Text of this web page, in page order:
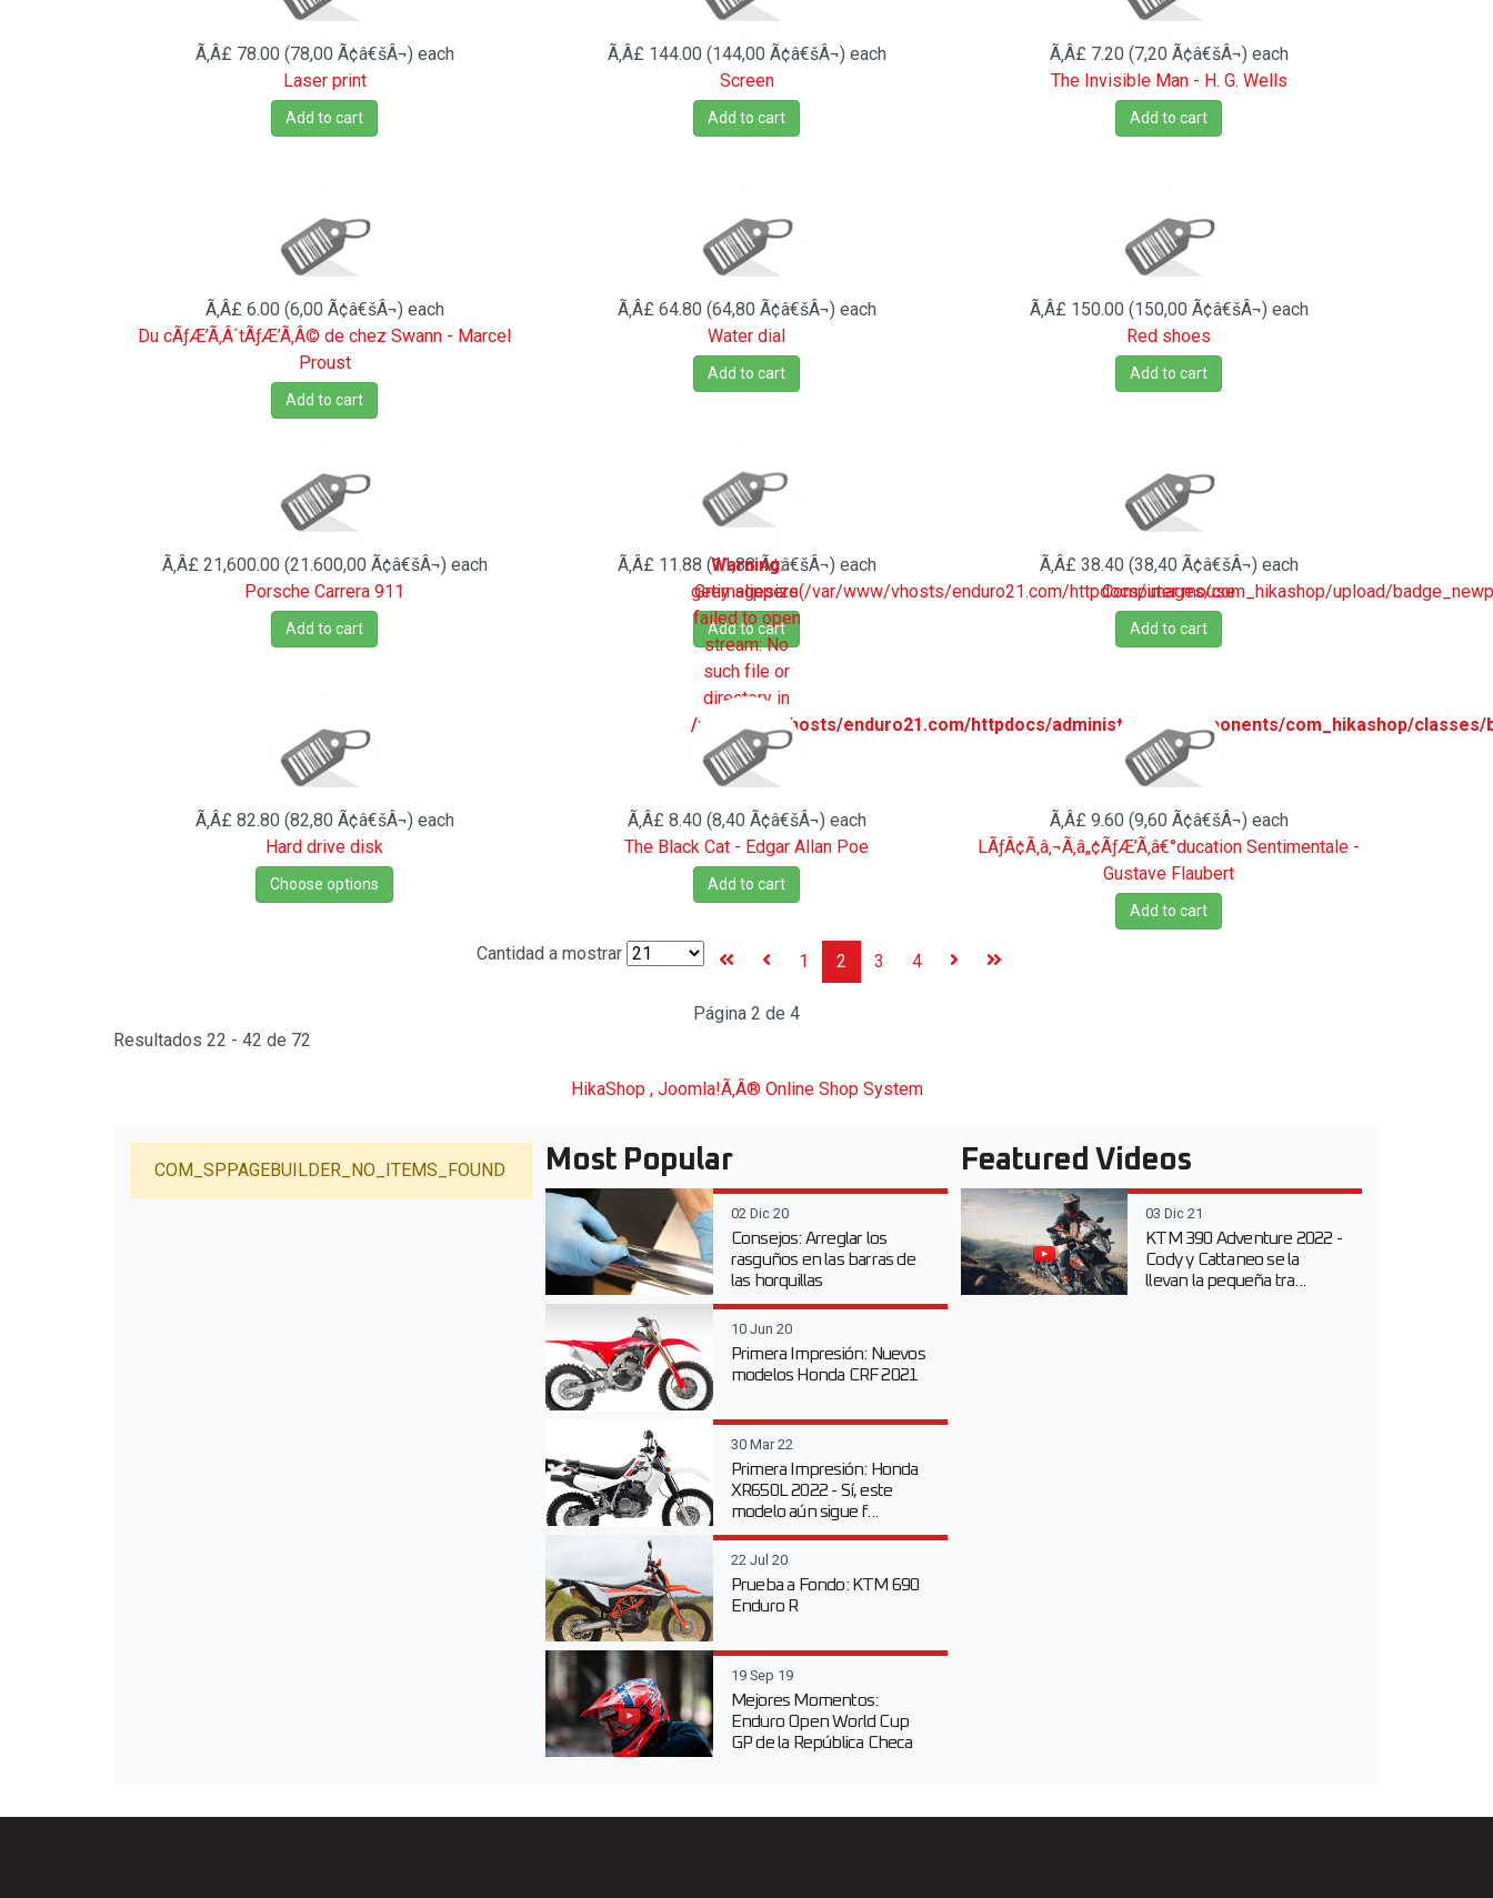
Ã‚Â£ 78.00 (78,00 Ã¢â€šÂ¬) each
Laser print
Add to cart
Ã‚Â£ 144.00 (144,00 Ã¢â€šÂ¬) each
Screen
Add to cart
Ã‚Â£ 7.20 (7,20 Ã¢â€šÂ¬) each
The Invisible Man - H. G. Wells
Add to cart
Ã‚Â£ 6.00 (6,00 Ã¢â€šÂ¬) each
Du cÃƒÆ’Ã‚Â´tÃƒÆ’Ã‚Â© de chez Swann - Marcel
Proust
Add to cart
Ã‚Â£ 64.80 (64,80 Ã¢â€šÂ¬) each
Water dial
Add to cart
Ã‚Â£ 150.00 (150,00 Ã¢â€šÂ¬) each
Red shoes
Add to cart
Ã‚Â£ 21,600.00 (21.600,00 Ã¢â€šÂ¬) each
Porsche Carrera 911
Add to cart
Warning:
getimagesize(/var/www/vhosts/enduro21.com/httpdocs/images/com_hikashop/upload/
failed to open
stream: No
such file or
directory in
/var/www/vhosts/enduro21.com/httpdocs/administrator/components/com_hikashop/classes/
on line194
Ã‚Â£ 11.88 (11,88 Ã¢â€šÂ¬) each
Grey slippers
Add to cart
Ã‚Â£ 38.40 (38,40 Ã¢â€šÂ¬) each
Computer mouse
Add to cart
Ã‚Â£ 82.80 (82,80 Ã¢â€šÂ¬) each
Hard drive disk
Choose options
Ã‚Â£ 8.40 (8,40 Ã¢â€šÂ¬) each
The Black Cat - Edgar Allan Poe
Add to cart
Ã‚Â£ 9.60 (9,60 Ã¢â€šÂ¬) each
LÃƒÂ¢Ã‚â‚¬Ã‚â„¢ÃƒÆ’Ã‚â€°ducation Sentimentale -
Gustave Flaubert
Add to cart
Cantidad a mostrar 1 2 3 4
Página 2 de 4
Resultados 22 - 42 de 72
HikaShop , Joomla!Ã‚Â® Online Shop System
COM_SPPAGEBUILDER_NO_ITEMS_FOUND Most Popular
02 Dic 20
Consejos: Arreglar los
rasguños en las barras de
las horquillas
10 Jun 20
Primera Impresión: Nuevos
modelos Honda CRF 2021
30 Mar 22
Primera Impresión: Honda
XR650L 2022 - Sí, este
modelo aún sigue f...
22 Jul 20
Prueba a Fondo: KTM 690
Enduro R
19 Sep 19
Mejores Momentos:
Enduro Open World Cup
GP de la República Checa
Featured Videos
03 Dic 21
KTM 390 Adventure 2022 -
Cody y Cattaneo se la
llevan la pequeña tra...